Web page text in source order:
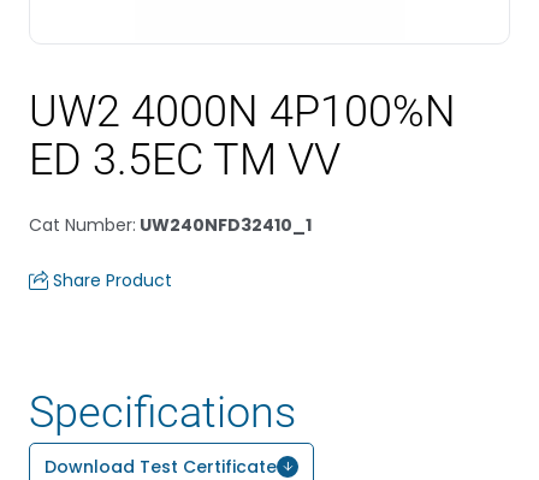
UW2 4000N 4P100%N
ED 3.5EC TM VV
Cat Number: UW240NFD32410_1
Share Product
Specifications
Download Test Certificate